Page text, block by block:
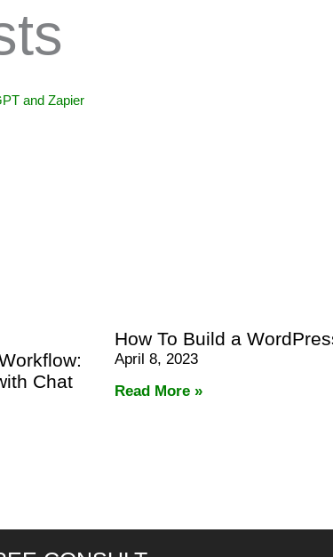
Chat
How To Build a
April 8, 2023
Read More »